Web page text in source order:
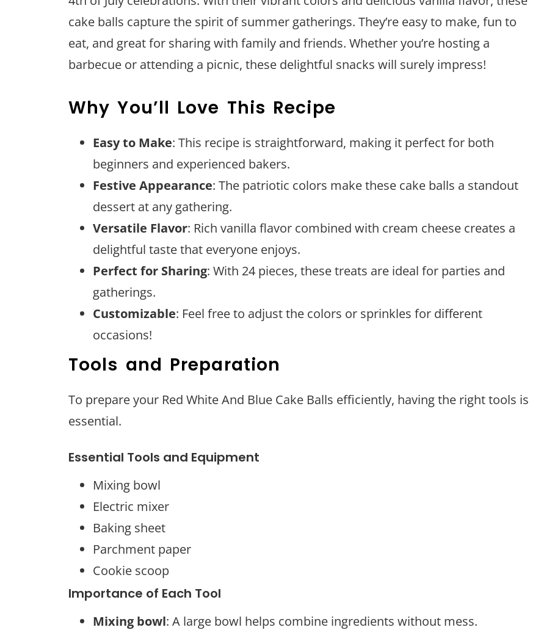
cake balls capture the spirit of summer gatherings. They’re easy to make, fun to
eat, and great for sharing with family and friends. Whether you’re hosting a
barbecue or attending a picnic, these delightful snacks will surely impress!
Why You’ll Love This Recipe
Easy to Make: This recipe is straightforward, making it perfect for both
beginners and experienced bakers.
Festive Appearance: The patriotic colors make these cake balls a standout
dessert at any gathering.
Versatile Flavor: Rich vanilla flavor combined with cream cheese creates a
delightful taste that everyone enjoys.
Perfect for Sharing: With 24 pieces, these treats are ideal for parties and
gatherings.
Customizable: Feel free to adjust the colors or sprinkles for different
occasions!
Tools and Preparation
To prepare your Red White And Blue Cake Balls efficiently, having the right tools is
essential.
Essential Tools and Equipment
Mixing bowl
Electric mixer
Baking sheet
Parchment paper
Cookie scoop
Importance of Each Tool
Mixing bowl: A large bowl helps combine ingredients without mess.